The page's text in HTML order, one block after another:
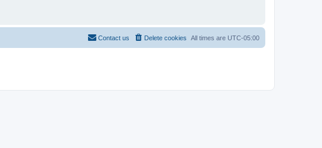
All times are UTC-05:00
Delete cookies
Contact us